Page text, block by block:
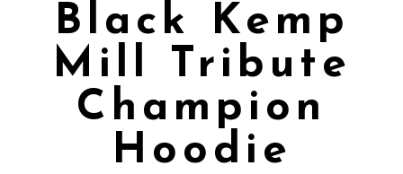
Black Kemp
Mill Tribute
Champion
Hoodie